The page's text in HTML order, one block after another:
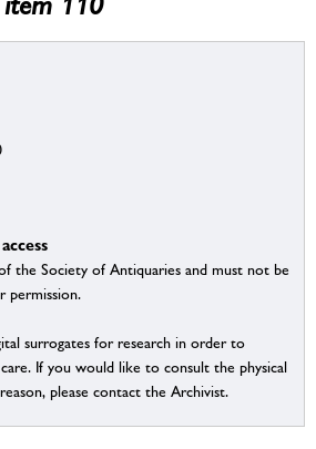
the Society of Antiquaries and must not be
permission.
surrogates for research in order to
If you would like to consult the physical
please contact the Archivist.